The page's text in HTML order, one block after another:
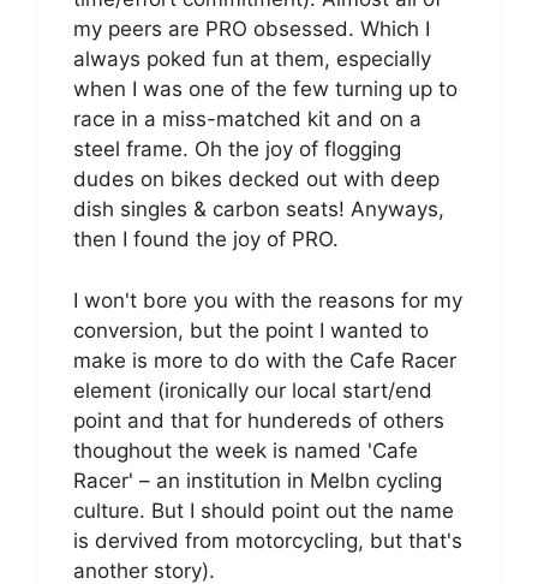
my peers are PRO obsessed. Which I
always poked fun at them, especially
when I was one of the few turning up to
race in a miss-matched kit and on a
steel frame. Oh the joy of flogging
dudes on bikes decked out with deep
dish singles & carbon seats! Anyways,
then I found the joy of PRO.
I won't bore you with the reasons for my
conversion, but the point I wanted to
make is more to do with the Cafe Racer
element (ironically our local start/end
point and that for hundereds of others
thoughout the week is named 'Cafe
Racer' – an institution in Melbn cycling
culture. But I should point out the name
is dervived from motorcycling, but that's
another story).